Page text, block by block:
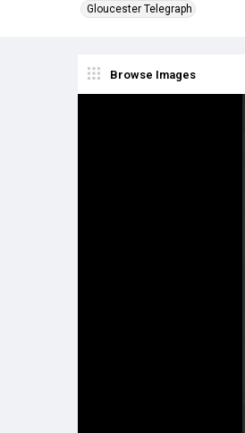
Gloucester Telegraph
Browse Images